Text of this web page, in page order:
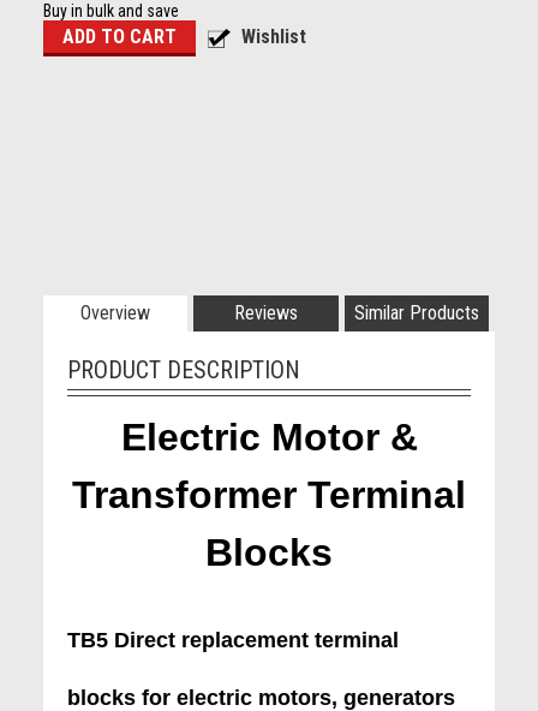
Buy in bulk and save
Overview Reviews Similar Products
PRODUCT DESCRIPTION
Electric Motor &
Transformer Terminal
Blocks
TB5 Direct replacement terminal
blocks for electric motors, generators